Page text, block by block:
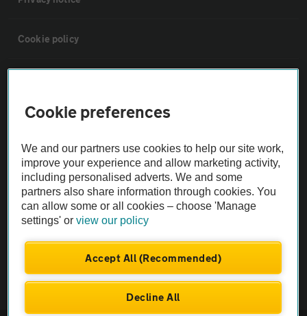
Cookie policy
Vehicle Inspections
The AA recommends an AA Cars Vehicle Inspection before purchase.
Not all cars are mechanically checked by the AA.
Vehicle Inspection
Cookie preferences
We and our partners use cookies to help our site work,
improve your experience and allow marketing activity,
including personalised adverts. We and some
partners also share information through cookies. You
can allow some or all cookies – choose 'Manage
settings' orview our policy
Accept All (Recommended)
Decline All